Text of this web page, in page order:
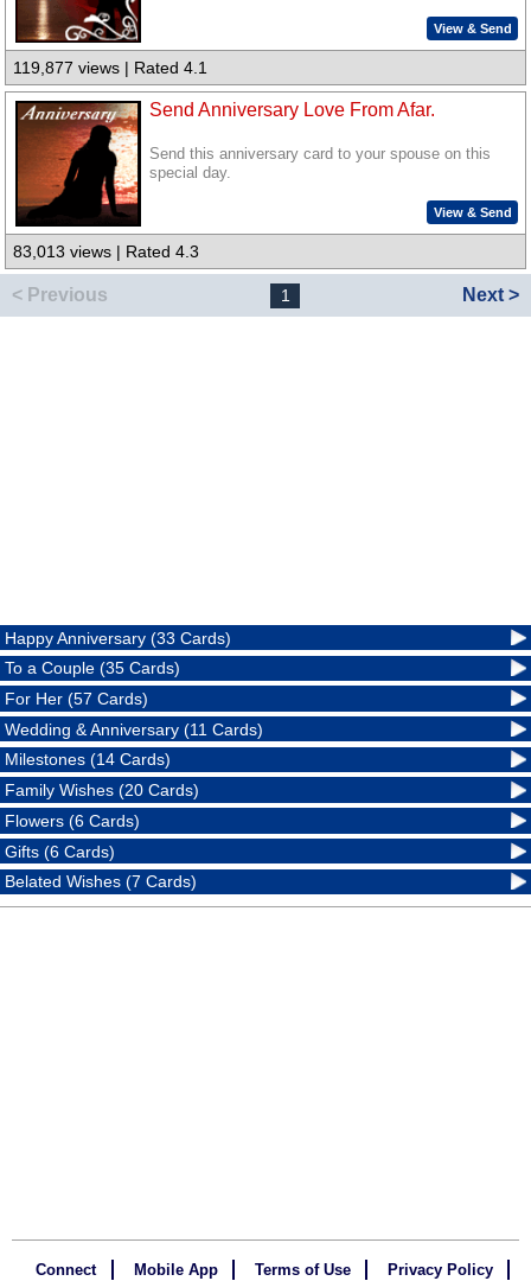
View & Send
119,877 views | Rated 4.1
Send Anniversary Love From Afar.
Send this anniversary card to your spouse on this
special day.
View & Send
83,013 views | Rated 4.3
< Previous 1 Next >
Happy Anniversary (33 Cards)
To a Couple (35 Cards)
For Her (57 Cards)
Wedding & Anniversary (11 Cards)
Milestones (14 Cards)
Family Wishes (20 Cards)
Flowers (6 Cards)
Gifts (6 Cards)
Belated Wishes (7 Cards)
Connect Mobile App Terms of Use Privacy Policy